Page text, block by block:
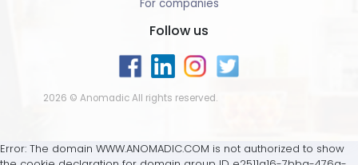
For companies
Follow us
2026 © Anomadic All rights reserved.
Error: The domain WWW.ANOMADIC.COM is not authorized to show